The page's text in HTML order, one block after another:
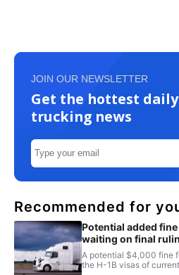
JOIN OUR NEWSLETTER
Get the hottest daily
trucking news